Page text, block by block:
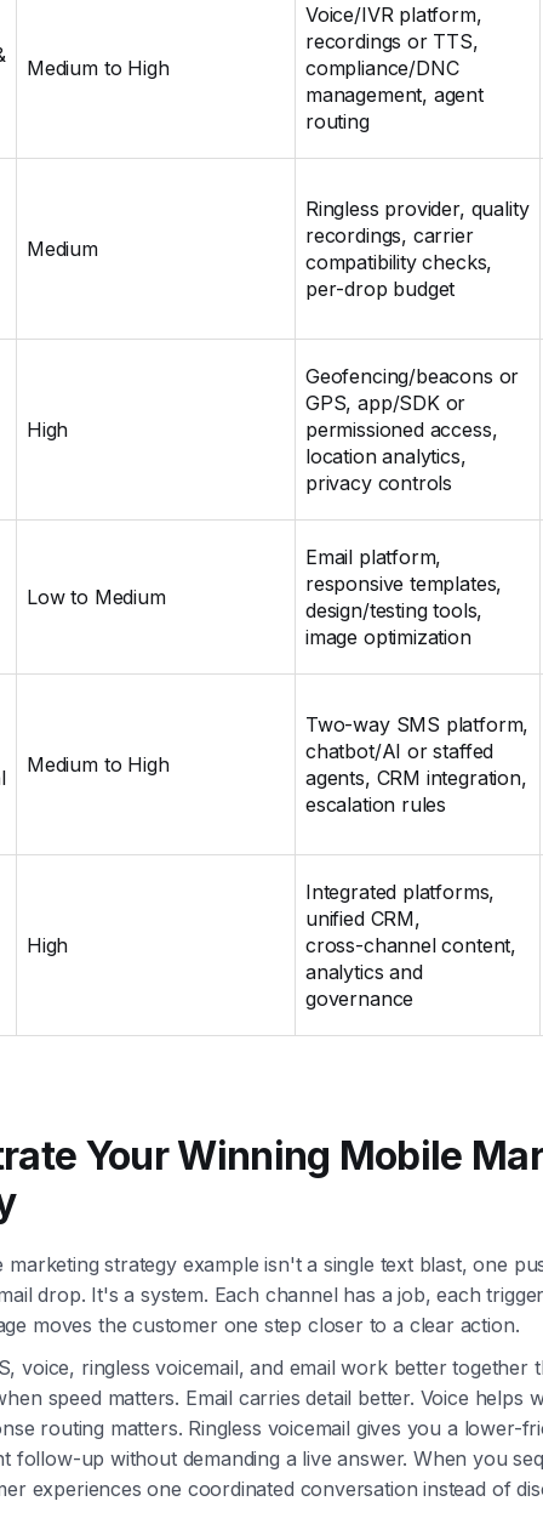
Medium to High
Voice/IVR platform,
recordings or TTS,
compliance/DNC
management, agent
routing
Medium
Ringless provider, quality
recordings, carrier
compatibility checks,
per‑drop budget
High
Geofencing/beacons or
GPS, app/SDK or
permissioned access,
location analytics,
privacy controls
Low to Medium
Email platform,
responsive templates,
design/testing tools,
image optimization
Medium to High
Two‑way SMS platform,
chatbot/AI or staffed
agents, CRM integration,
escalation rules
High
Integrated platforms,
unified CRM,
cross‑channel content,
analytics and
governance
Your Winning Mobile
marketing strategy example isn't a single text blast, one
drop. It's a system. Each channel has a job, each
moves the customer one step closer to a clear action.
voice, ringless voicemail, and email work better together
speed matters. Email carries detail better. Voice helps
routing matters. Ringless voicemail gives you a lower-
follow-up without demanding a live answer. When you
experiences one coordinated conversation instead of